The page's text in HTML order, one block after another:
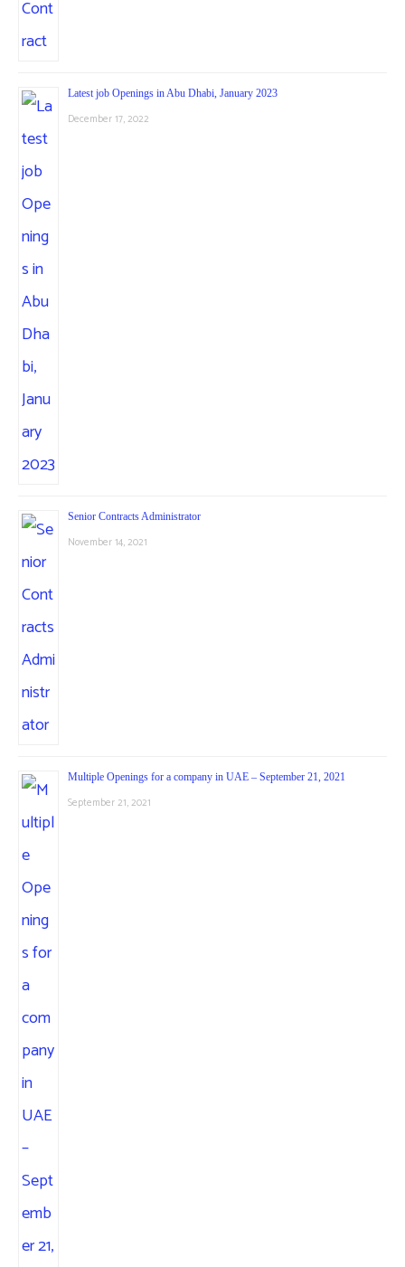
Latest job Openings in Abu Dhabi, January 2023
December 17, 2022
Senior Contracts Administrator
November 14, 2021
Multiple Openings for a company in UAE – September 21, 2021
September 21, 2021